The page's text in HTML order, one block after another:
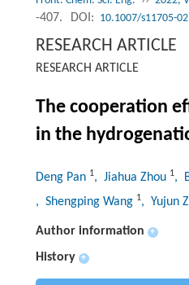
-407.
DOI: 10.1007/s11705-
RESEARCH ARTICLE
RESEARCH ARTICLE
The cooperation
in the
Deng Pan 1, Jiahua Zhou 1,
, Shengping Wang 1, Yujun
Author information +
History +